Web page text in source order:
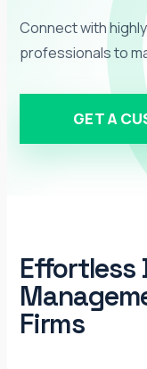
Connect with
professionals to
GET A
Effortless
Firms